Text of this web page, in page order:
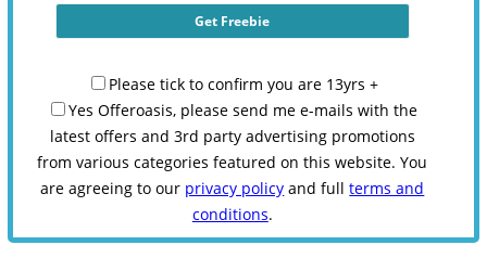
Please tick to confirm you are 13yrs +
Yes Offeroasis, please send me e-mails with the
latest offers and 3rd party advertising promotions
from various categories featured on this website. You
are agreeing to our privacy policy and fullterms and
conditions.